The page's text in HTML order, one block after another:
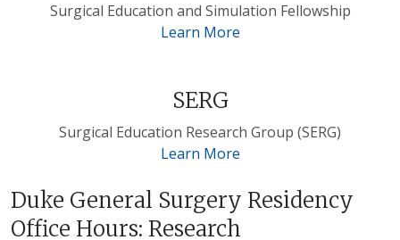
Surgical Education and Simulation Fellowship
Learn More
SERG
Surgical Education Research Group (SERG)
Learn More
Duke General Surgery Residency
Office Hours: Research